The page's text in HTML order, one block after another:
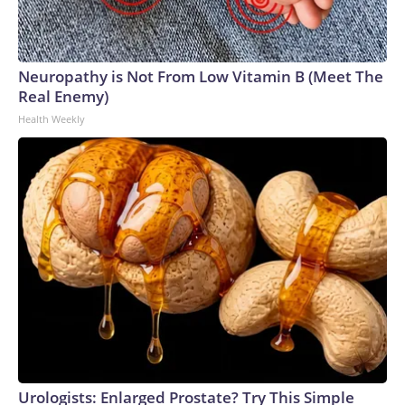
Neuropathy is Not From Low Vitamin B (Meet The
Real Enemy)
Health Weekly
Urologists: Enlarged Prostate? Try This Simple